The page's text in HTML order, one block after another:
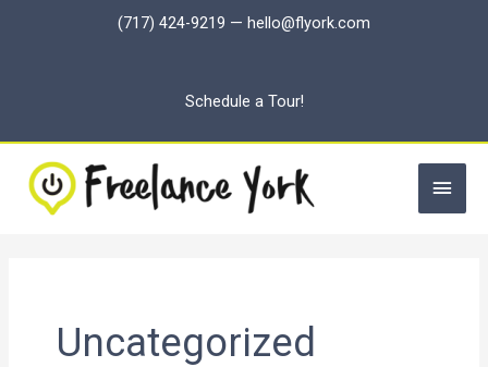
(717) 424-9219 — hello@flyork.com
Schedule a Tour!
Main
Uncategorized